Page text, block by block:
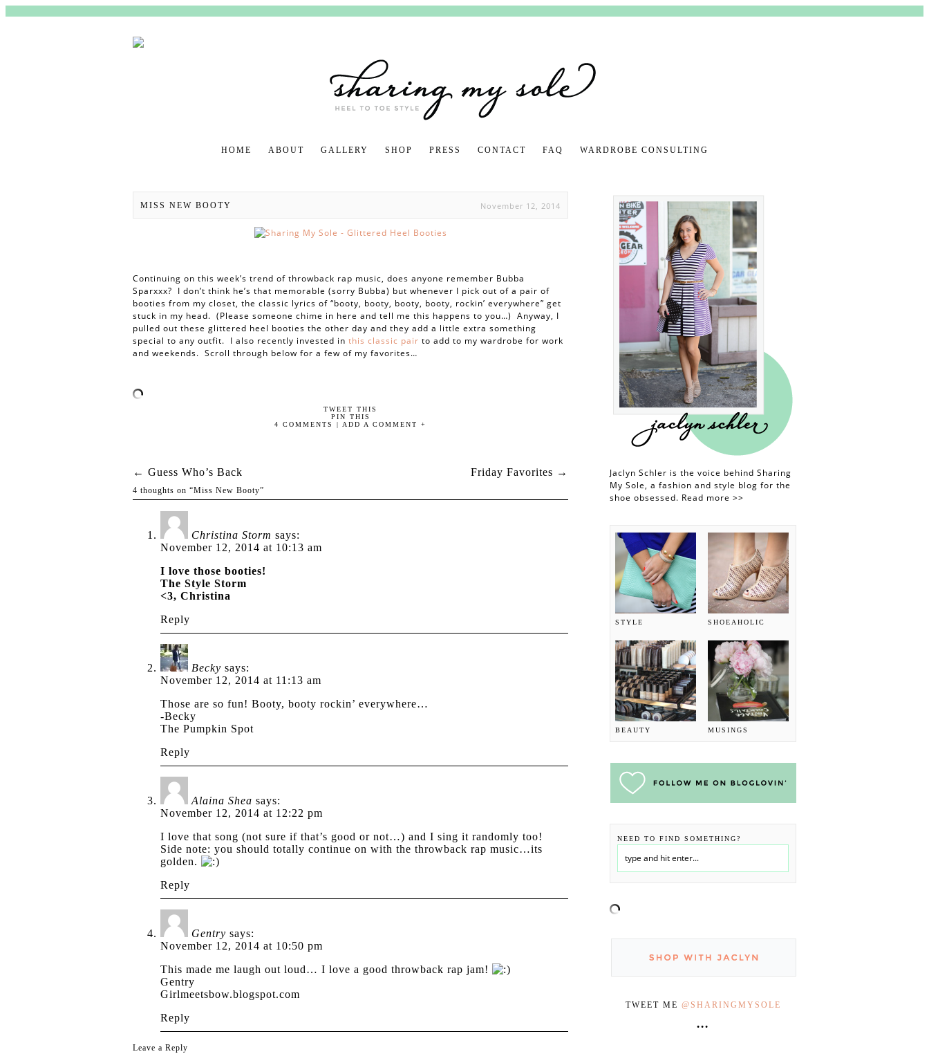
SKIP TO CONTENT
HOME ABOUT GALLERY SHOP PRESS CONTACT FAQ WARDROBE CONSULTING
MISS NEW BOOTY November 12, 2014
Continuing on this week’s trend of throwback rap music, does anyone remember Bubba
Sparxxx? I don’t think he’s that memorable (sorry Bubba) but whenever I pick out of a pair of
booties from my closet, the classic lyrics of “booty, booty, booty, booty, rockin’ everywhere” get
stuck in my head. (Please someone chime in here and tell me this happens to you…) Anyway, I
pulled out these glittered heel booties the other day and they add a little extra something
special to any outfit. I also recently invested in this classic pair to add to my wardrobe for work
and weekends. Scroll through below for a few of my favorites…
TWEET THIS
PIN THIS
4 COMMENTS | ADD A COMMENT +
Post navigation
← Guess Who’s Back Friday Favorites →
4 thoughts on “Miss New Booty”
Christina Storm says:
November 12, 2014 at 10:13 am
I love those booties!
The Style Storm
<3, Christina
Reply
Becky says:
November 12, 2014 at 11:13 am
Those are so fun! Booty, booty rockin’ everywhere…
-Becky
The Pumpkin Spot
Reply
Alaina Shea says:
November 12, 2014 at 12:22 pm
I love that song (not sure if that’s good or not…) and I sing it randomly too!
Side note: you should totally continue on with the throwback rap music…its
golden.
Reply
Gentry says:
November 12, 2014 at 10:50 pm
This made me laugh out loud… I love a good throwback rap jam!
Gentry
Girlmeetsbow.blogspot.com
Reply
Leave a Reply
Jaclyn Schler is the voice behind Sharing
My Sole, a fashion and style blog for the
shoe obsessed. Read more >>
STYLE SHOEAHOLIC
BEAUTY MUSINGS
NEED TO FIND SOMETHING?
TWEET ME @SHARINGMYSOLE
•••